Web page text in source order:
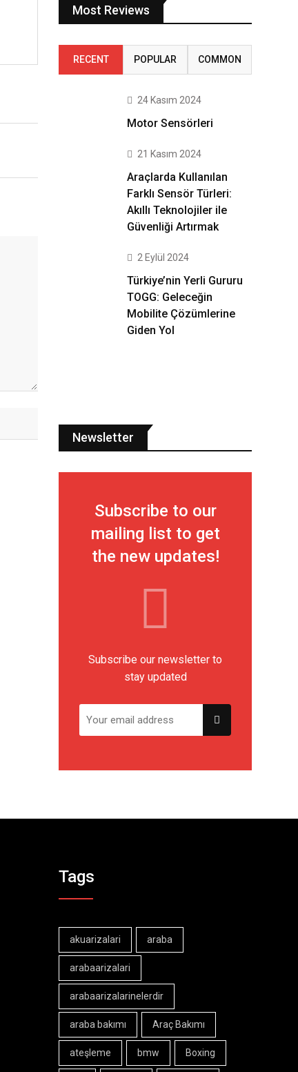
Most Reviews
RECENT POPULAR COMMON
24 Kasım 2024
Motor Sensörleri
21 Kasım 2024
Araçlarda Kullanılan
Farklı Sensör Türleri:
Akıllı Teknolojiler ile
Güvenliği Artırmak
2 Eylül 2024
Türkiye’nin Yerli Gururu
TOGG: Geleceğin
Mobilite Çözümlerine
Giden Yol
Newsletter
Subscribe to our
mailing list to get
the new updates!
Subscribe our newsletter to
stay updated
Tags
akuarizalari araba
arabaarizalari
arabaarizalarinelerdir
araba bakımı Araç Bakımı
ateşleme bmw Boxing